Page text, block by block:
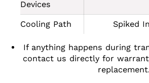
Devices
Cooling Path Spiked
If anything happens during
contact us directly for